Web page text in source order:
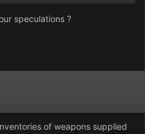
speculations ?
of weapons supplied